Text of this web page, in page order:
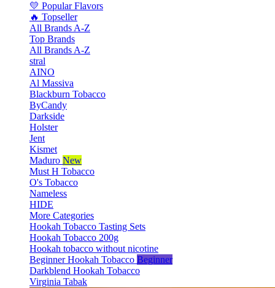
💛 Popular Flavors
🔥 Topseller
All Brands A-Z
Top Brands
All Brands A-Z
stral
AINO
Al Massiva
Blackburn Tobacco
ByCandy
Darkside
Holster
Jent
Kismet
Maduro New
Must H Tobacco
O's Tobacco
Nameless
HIDE
More Categories
Hookah Tobacco Tasting Sets
Hookah Tobacco 200g
Hookah tobacco without nicotine
Beginner Hookah Tobacco Beginner
Darkblend Hookah Tobacco
Virginia Tabak